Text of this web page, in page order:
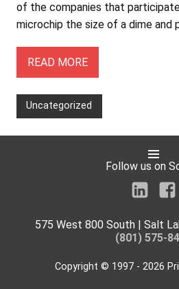
of the companies that
microchip the size of a dime and
READ MORE
Uncategorized
Follow us on
575 West 800 South | Salt
(801) 575-
Copyright © 1997 - 2026